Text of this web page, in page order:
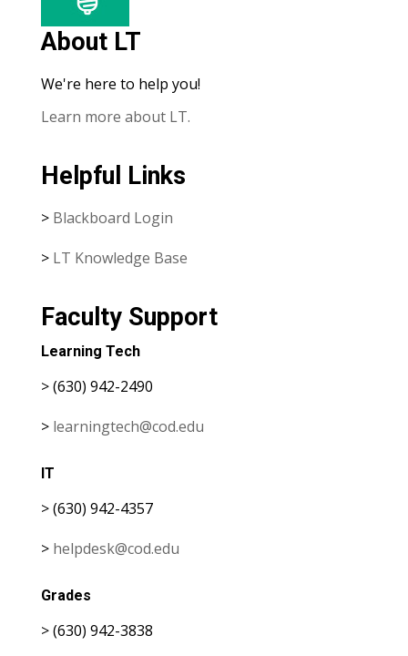
About LT
We're here to help you!
Learn more about LT.
Helpful Links
> Blackboard Login
> LT Knowledge Base
Faculty Support
Learning Tech
> (630) 942-2490
> learningtech@cod.edu
IT
> (630) 942-4357
> helpdesk@cod.edu
Grades
> (630) 942-3838